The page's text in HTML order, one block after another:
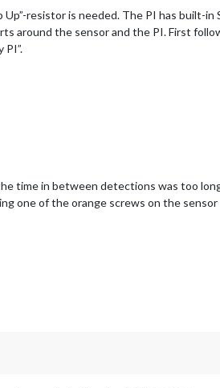
Up”-resistor is needed. The PI has built-
around the sensor and the PI. First
PI”.
time in between detections was too
one of the orange screws on the